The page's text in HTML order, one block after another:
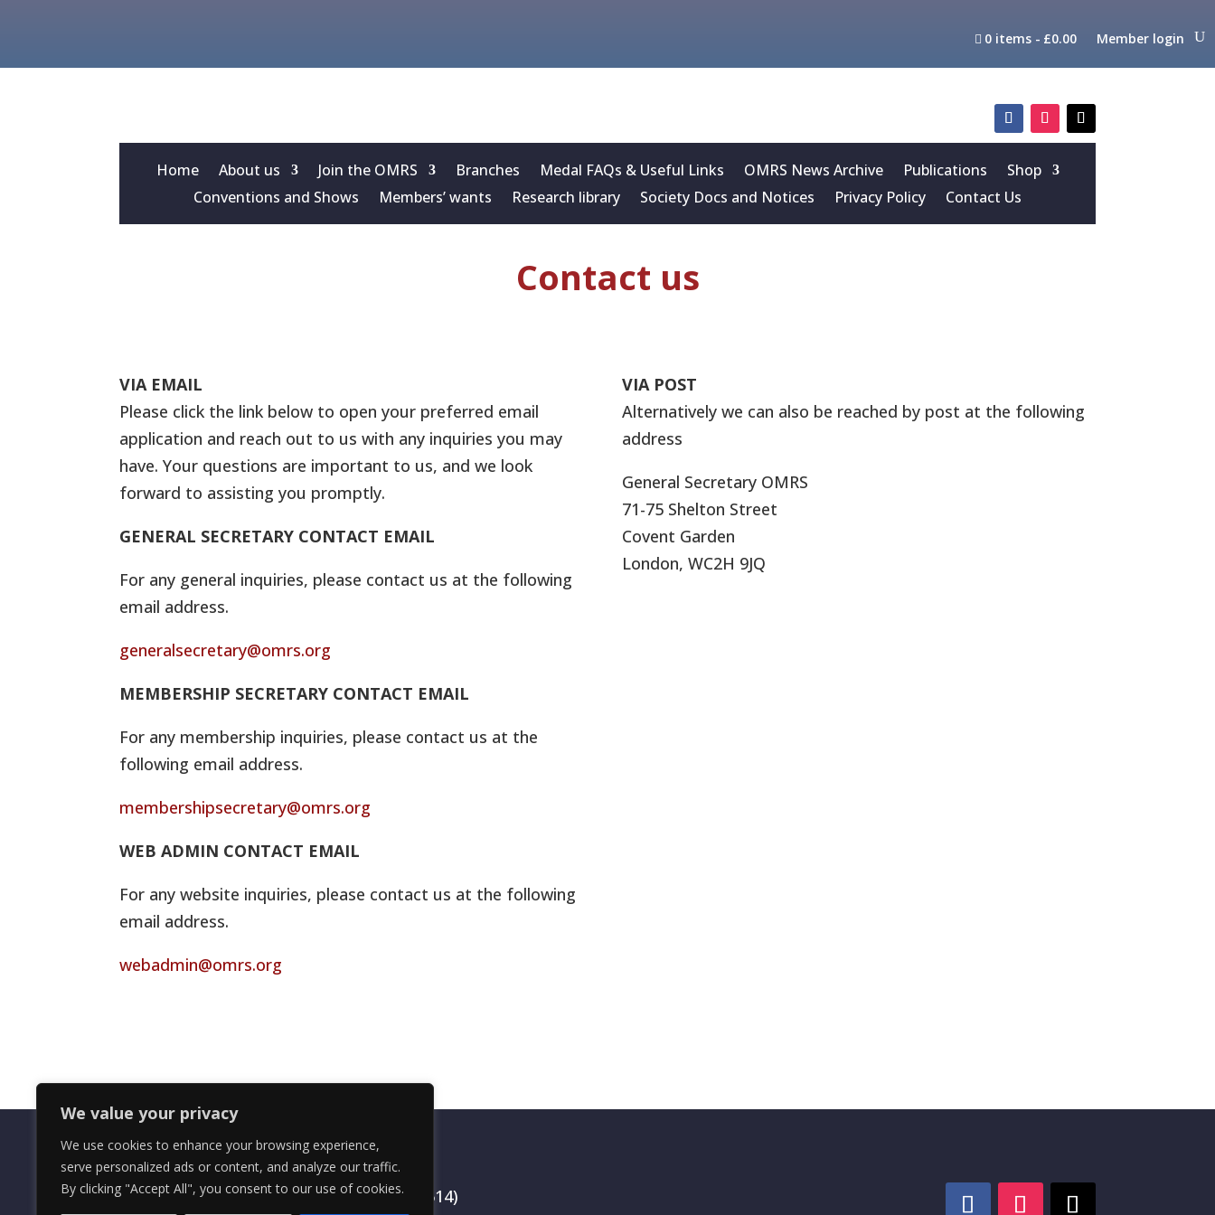
We value your privacy
We use cookies to enhance your browsing experience,
serve personalized ads or content, and analyze our traffic.
By clicking "Accept All", you consent to our use of cookies.
0 items £0.00 Member login
Home About us Join the OMRS Branches Medal FAQs & Useful Links OMRS News Archive Publications
Shop
Conventions and Shows
Members’ wants Research library Society Docs and Notices Privacy Policy Contact Us
Contact us
VIA EMAIL
Please click the link below to open your preferred email
application and reach out to us with any inquiries you may
have. Your questions are important to us, and we look
forward to assisting you promptly.
GENERAL SECRETARY CONTACT EMAIL
For any general inquiries, please contact us at the following
email address.
generalsecretary@omrs.org
MEMBERSHIP SECRETARY CONTACT EMAIL
For any membership inquiries, please contact us at the
following email address.
membershipsecretary@omrs.org
WEB ADMIN CONTACT EMAIL
For any website inquiries, please contact us at the following
email address.
webadmin@omrs.org
VIA POST
Alternatively we can also be reached by post at the following
address
General Secretary OMRS
71-75 Shelton Street
Covent Garden
London, WC2H 9JQ
OMRS Registered Charity Number (1199514)